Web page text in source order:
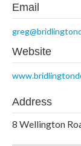
Email
Website
Address
8 Wellington